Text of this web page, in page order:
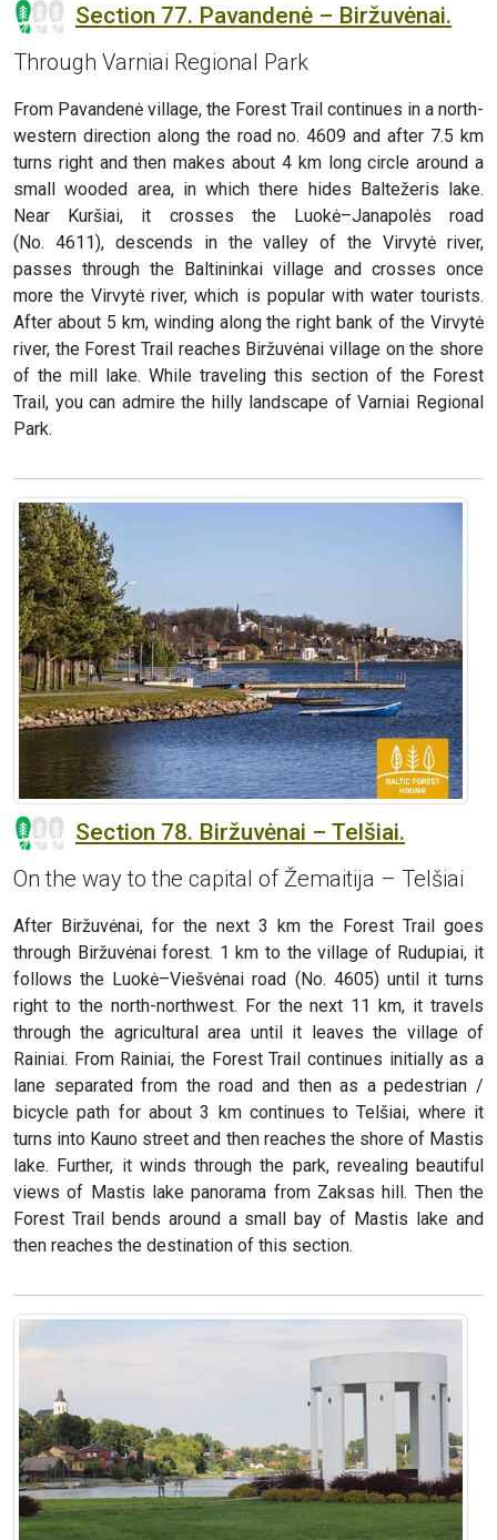
Section 77. Pavandenė – Biržuvėnai.
Through Varniai Regional Park
From Pavandenė village, the Forest Trail continues in a north-
western direction along the road no. 4609 and after 7.5 km
turns right and then makes about 4 km long circle around a
small wooded area, in which there hides Baltežeris lake.
Near Kuršiai, it crosses the Luokė–Janapolės road
(No. 4611), descends in the valley of the Virvytė river,
passes through the Baltininkai village and crosses once
more the Virvytė river, which is popular with water tourists.
After about 5 km, winding along the right bank of the Virvytė
river, the Forest Trail reaches Biržuvėnai village on the shore
of the mill lake. While traveling this section of the Forest
Trail, you can admire the hilly landscape of Varniai Regional
Park.
Section 78. Biržuvėnai – Telšiai.
On the way to the capital of Žemaitija – Telšiai
After Biržuvėnai, for the next 3 km the Forest Trail goes
through Biržuvėnai forest. 1 km to the village of Rudupiai, it
follows the Luokė–Viešvėnai road (No. 4605) until it turns
right to the north-northwest. For the next 11 km, it travels
through the agricultural area until it leaves the village of
Rainiai. From Rainiai, the Forest Trail continues initially as a
lane separated from the road and then as a pedestrian /
bicycle path for about 3 km continues to Telšiai, where it
turns into Kauno street and then reaches the shore of Mastis
lake. Further, it winds through the park, revealing beautiful
views of Mastis lake panorama from Zaksas hill. Then the
Forest Trail bends around a small bay of Mastis lake and
then reaches the destination of this section.